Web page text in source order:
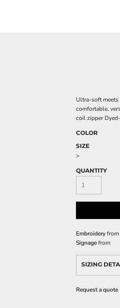
Ultra-soft meets
comfortable,
coil zipper
COLOR
SIZE
>
QUANTITY
Embroideryfrom
Signagefrom
SIZING
Request a quote